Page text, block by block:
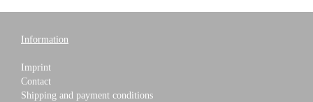
Information
Imprint
Contact
Shipping and payment conditions